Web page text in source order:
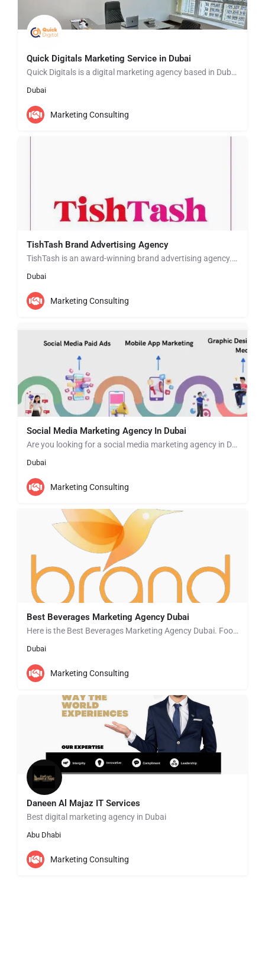
Quick Digitals Marketing Service in Dubai
Quick Digitals is a digital marketing agency based in Dubai, United Arab Emirates. We offer a range of…
Dubai
Marketing Consulting
TishTash Brand Advertising Agency
TishTash is an award-winning brand advertising agency. We are specialist communications agency focusing on…
Dubai
Marketing Consulting
Social Media Marketing Agency In Dubai
Are you looking for a social media marketing agency in Dubai? Zab Tech Digital is the leading agency offering…
Dubai
Marketing Consulting
Best Beverages Marketing Agency Dubai
Here is the Best Beverages Marketing Agency Dubai. Food & Beverages Marketing Agencies in Dubai that can…
Dubai
Marketing Consulting
Daneen Al Majaz IT Services
Best digital marketing agency in Dubai
Abu Dhabi
Marketing Consulting